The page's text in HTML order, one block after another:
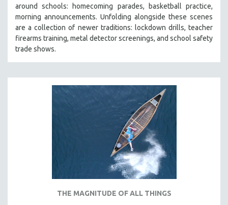
CHINA
CINEMA STUDIES
CRIMINAL JUSTICE
DISABILITY STUDIES
EASTERN EUROPE
FEATURE FILMS
FOOD STUDIES
around schools: homecoming parades, basketball practice,
morning announcements. Unfolding alongside these scenes
are a collection of newer traditions: lockdown drills, teacher
firearms training, metal detector screenings, and school safety
trade shows.
THE MAGNITUDE OF ALL THINGS